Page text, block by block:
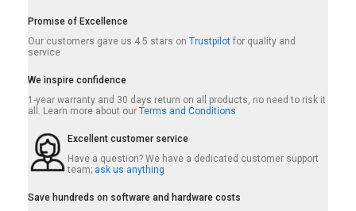
Promise of Excellence
Our customers gave us 4.5 stars on Trustpilot for quality and
service
We inspire confidence
1-year warranty and 30 days return on all products, no need to risk it
all. Learn more about our Terms and Conditions
Excellent customer service
Have a question? We have a dedicated customer support
team; ask us anything
Save hundreds on software and hardware costs